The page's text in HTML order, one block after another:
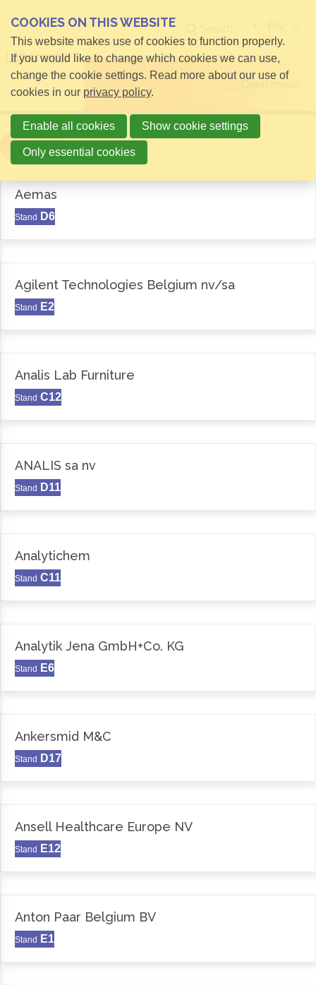
Filter
Aemas
Stand D6
Agilent Technologies Belgium nv/sa
Stand E2
Analis Lab Furniture
Stand C12
ANALIS sa nv
Stand D11
Analytichem
Stand C11
Analytik Jena GmbH+Co. KG
Stand E6
Ankersmid M&C
Stand D17
Ansell Healthcare Europe NV
Stand E12
Anton Paar Belgium BV
Stand E1
COOKIES ON THIS WEBSITE
This website makes use of cookies to function properly.
If you would like to change which cookies we can use,
change the cookie settings. Read more about our use of
cookies in our privacy policy.
Enable all cookies Show cookie settings
Only essential cookies